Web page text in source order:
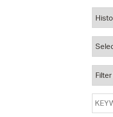
Property Database
Watch City Council